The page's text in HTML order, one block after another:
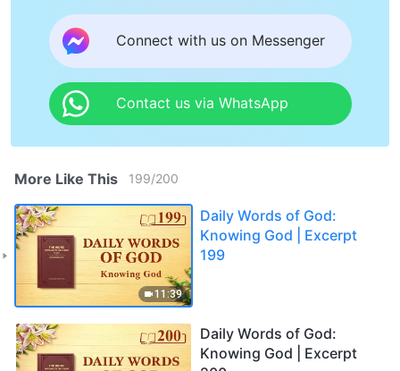
Connect with us on Messenger
Contact us via WhatsApp
More Like This 199/200
11:39
Daily Words of God:
Knowing God | Excerpt
199
Daily Words of God:
Knowing God | Excerpt